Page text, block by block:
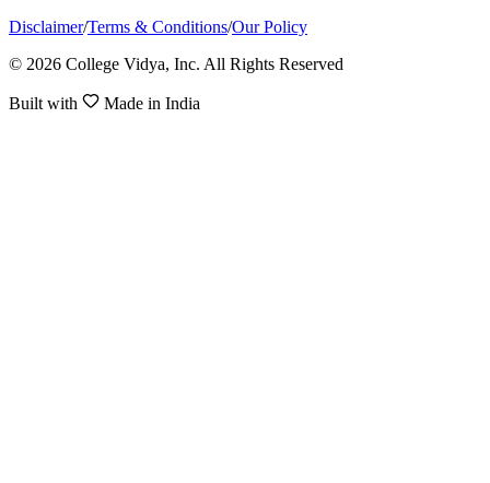
Disclaimer/Terms & Conditions/Our Policy
© 2026 College Vidya, Inc. All Rights Reserved
Built with Made in India